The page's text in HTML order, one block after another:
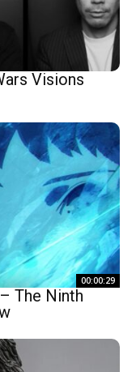
Visions
00:00:29
The Ninth